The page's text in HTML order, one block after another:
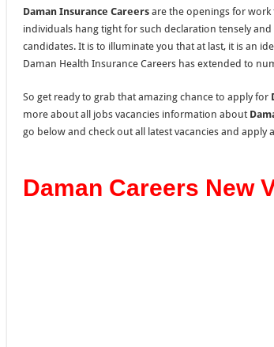
Daman Insurance Careersare the openings for work
individuals hang tight for such declaration tensely
candidates. It is to illuminate you that at last, it is an
Daman Health Insurance Careers has extended to
So get ready to grab that amazing chance to apply for
more about all jobs vacancies information about
go below and check out all latest vacancies and
Daman Careers New